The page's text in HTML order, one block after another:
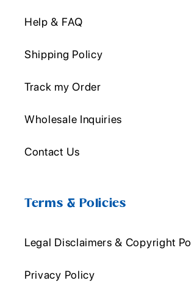
Help & FAQ
Shipping Policy
Track my Order
Wholesale Inquiries
Contact Us
Terms & Policies
Legal Disclaimers & Copyright
Privacy Policy